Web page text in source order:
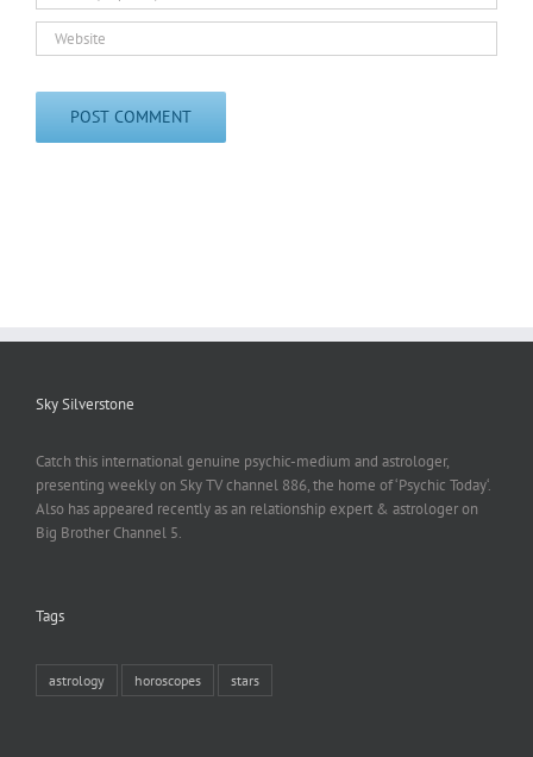
Sky Silverstone
Catch this international genuine psychic-medium and astrologer,
presenting weekly on Sky TV channel 886, the home of ‘Psychic Today‘.
Also has appeared recently as an relationship expert & astrologer on
Big Brother Channel 5.
Tags
astrology horoscopes stars